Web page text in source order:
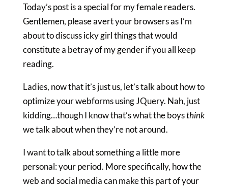
Today’s post is a special for my female readers.
Gentlemen, please avert your browsers as I’m
about to discuss icky girl things that would
constitute a betray of my gender if you all keep
reading.
Ladies, now that it’s just us, let’s talk about how to
optimize your webforms using JQuery. Nah, just
kidding…though I know that’s what the boysthink
we talk about when they’re not around.
I want to talk about something a little more
personal: your period. More specifically, how the
web and social media can make this part of your